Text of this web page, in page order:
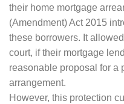
their home mortgage
(Amendment) Act 2015
these borrowers. It
court, if their mortgage
reasonable proposal for a
arrangement.
However, this protection